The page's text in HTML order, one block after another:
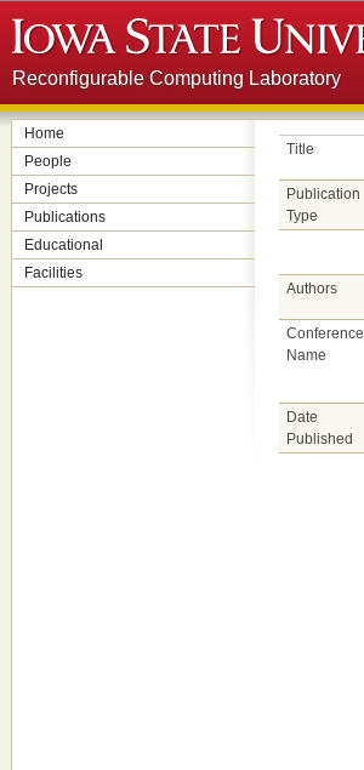
Reconfigurable Computing Laboratory
Home
People
Projects
Publications
Educational
Facilities
Title
Publication
Type
Authors
Conference
Name
Date
Published